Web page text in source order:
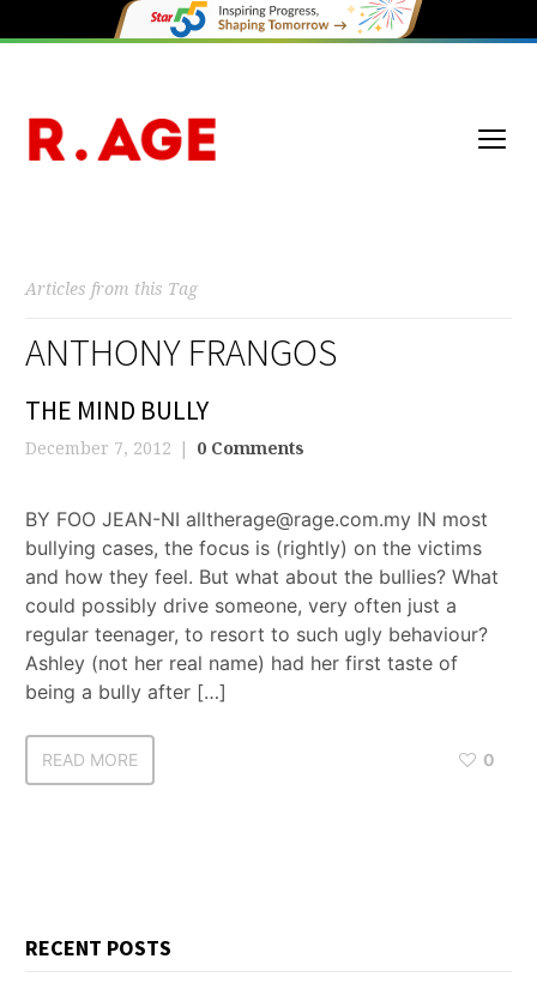
Articles from this Tag
ANTHONY FRANGOS
THE MIND BULLY
December 7, 2012 0 Comments
BY FOO JEAN-NI alltherage@rage.com.my IN most
bullying cases, the focus is (rightly) on the victims
and how they feel. But what about the bullies? What
could possibly drive someone, very often just a
regular teenager, to resort to such ugly behaviour?
Ashley (not her real name) had her first taste of
being a bully after […]
READ MORE 0
RECENT POSTS